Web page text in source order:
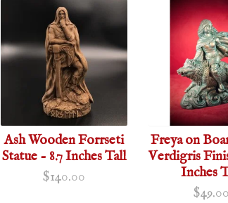
Ash Wooden Forrseti
Statue - 8.7 Inches Tall
$140.00
Freya on
Verdigris
Inches
$49.00